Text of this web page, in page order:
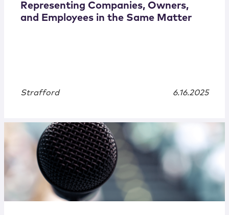
Representing Companies, Owners,
and Employees in the Same Matter
Strafford 6.16.2025